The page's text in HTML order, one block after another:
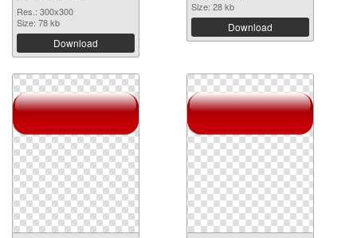
Res.: 300x300
Size: 78 kb
Download
Size: 28 kb
Download